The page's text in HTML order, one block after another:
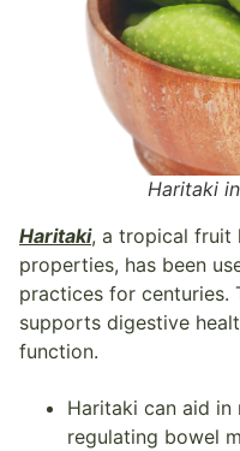
Haritaki
Haritaki, a tropical fruit
properties, has been
practices for centuries.
supports digestive
function.
Haritaki can aid
regulating bowel